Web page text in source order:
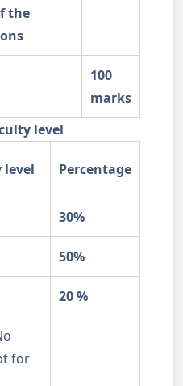
the
100
marks
level
level Percentage
30%
50%
20 %
for